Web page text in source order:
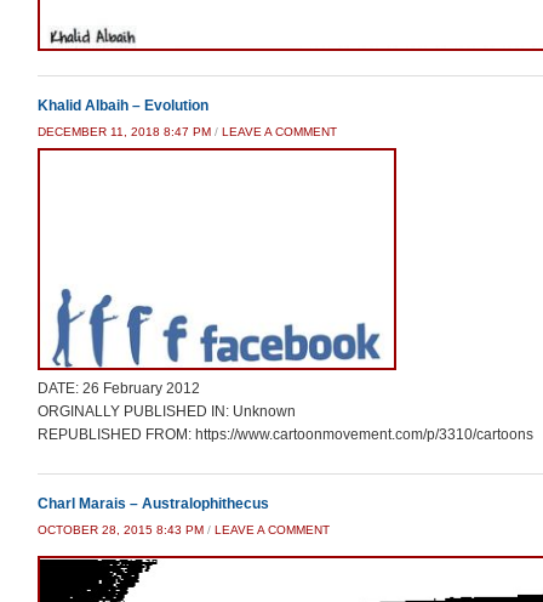
Khalid Albaih – Evolution
DECEMBER 11, 2018 8:47 PM / LEAVE A COMMENT
DATE: 26 February 2012
ORGINALLY PUBLISHED IN: Unknown
REPUBLISHED FROM: https://www.cartoonmovement.com/p/3310/cartoons
Charl Marais – Australophithecus
OCTOBER 28, 2015 8:43 PM / LEAVE A COMMENT